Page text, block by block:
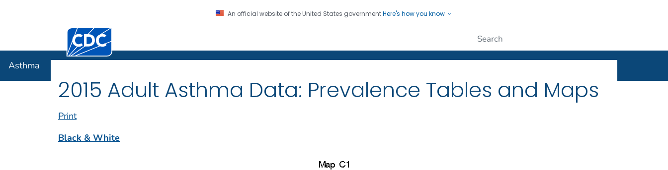
An official website of the United States governmentHere's how you know
Centers for Disease Control and Prevention. CDC twenty four seven. Saving Lives, Protecting People
Asthma
2015 Adult Asthma Data: Prevalence Tables and Maps
Print
Black & White